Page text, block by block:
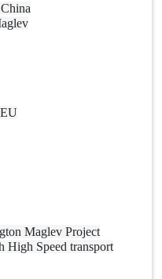
Maglev Project
Speed transport